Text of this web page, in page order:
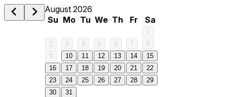
August 2026
Su Mo Tu We Th Fr Sa
1
2
3 4 5 6 7
8
9
10 11 12 13 14
15
16
17 18 19 20 21
22
23
24 25 26 27 28
29
30
31